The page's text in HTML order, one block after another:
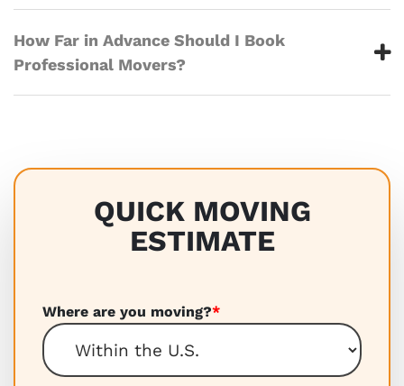
How Far in Advance Should I Book
Professional Movers?
QUICK MOVING
ESTIMATE
Where are you moving?*